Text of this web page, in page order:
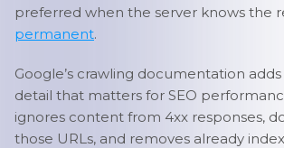
preferred when the server knows the
permanent.
Google’s crawling documentation
detail that matters for SEO
ignores content from 4xx responses,
those URLs, and removes already